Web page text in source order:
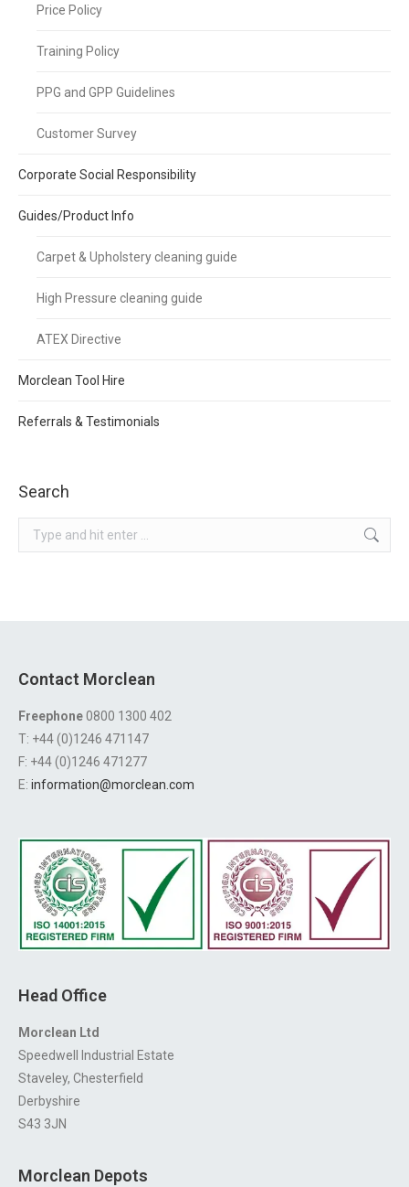
Price Policy
Training Policy
PPG and GPP Guidelines
Customer Survey
Corporate Social Responsibility
Guides/Product Info
Carpet & Upholstery cleaning guide
High Pressure cleaning guide
ATEX Directive
Morclean Tool Hire
Referrals & Testimonials
Search
Search:
Contact Morclean
Freephone0800 1300 402
T: +44 (0)1246 471147
F: +44 (0)1246 471277
E: information@morclean.com
Head Office
Morclean Ltd
Speedwell Industrial Estate
Staveley, Chesterfield
Derbyshire
S43 3JN
Morclean Depots